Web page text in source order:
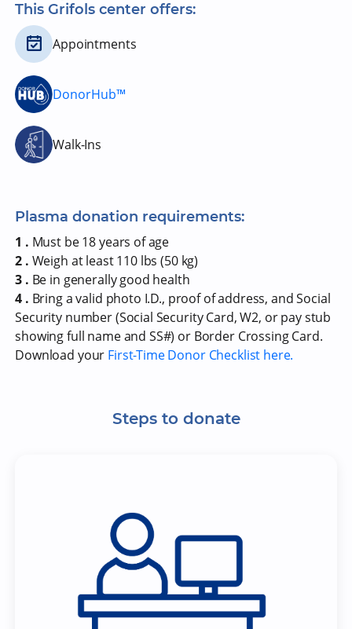
This Grifols center offers:
Appointments
DonorHub™
Walk-Ins
Plasma donation requirements:
1 . Must be 18 years of age
2 . Weigh at least 110 lbs (50 kg)
3 . Be in generally good health
4 . Bring a valid photo I.D., proof of address, and Social
Security number (Social Security Card, W2, or pay stub
showing full name and SS#) or Border Crossing Card.
Download your First-Time Donor Checklist here.
Steps to donate